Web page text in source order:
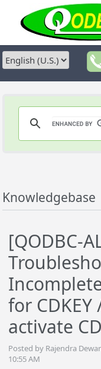
Knowledgebase
[QODBC-
for
activate
Posted by Rajendra
10:55 AM